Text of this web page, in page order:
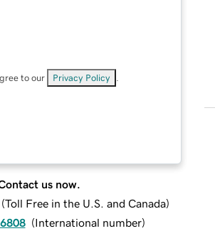
to our Privacy Policy
us now.
(Toll Free in the U.S. and Canada)
(International number)